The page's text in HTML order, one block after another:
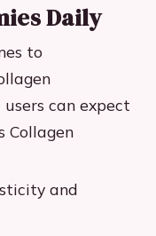
Daily
to
can expect
Collagen
and